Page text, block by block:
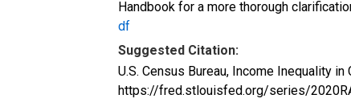
Handbook for a more thorough
df
Suggested Citation:
U.S. Census Bureau, Income Inequality
https://fred.stlouisfed.org/series/